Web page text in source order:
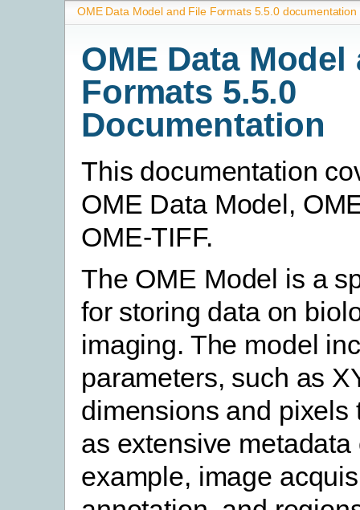
OME Data Model and File Formats 5.5.0 documentation
OME Data Model
Formats 5.5.0
Documentation
This documentation
OME Data Model,
OME-TIFF.
The OME Model is a
for storing data on
imaging. The model
parameters, such as
dimensions and pixels
as extensive metadata
example, image